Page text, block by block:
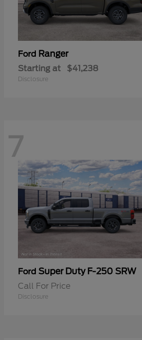
Ford Ranger
Starting at $41,238
Disclosure
7
Ford Super Duty F-250 SRW
Call For Price
Disclosure